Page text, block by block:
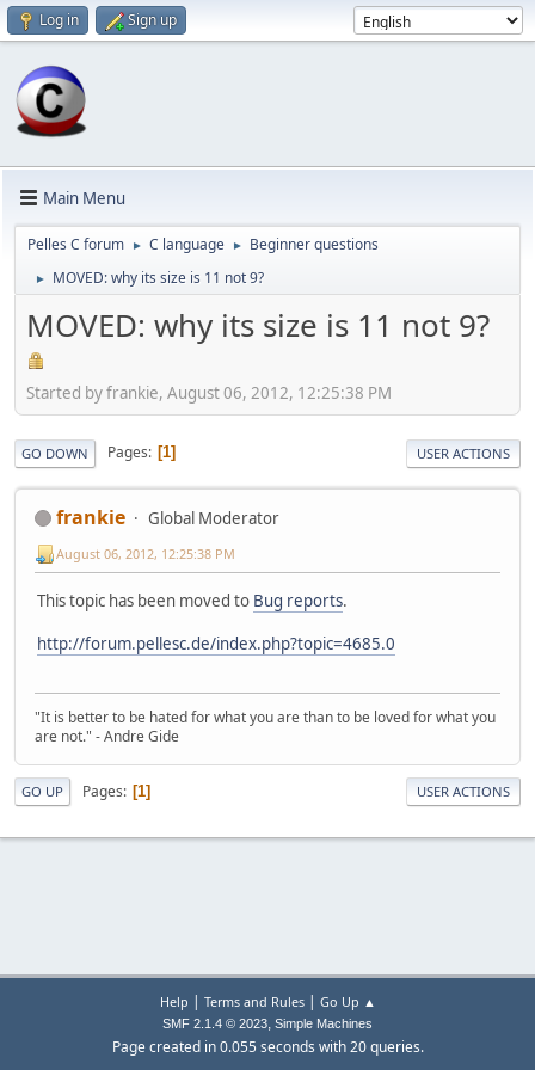
Log in Sign up
Main Menu
Pelles C forum ► C language ► Beginner questions
► MOVED: why its size is 11 not 9?
MOVED: why its size is 11 not 9?
Started by frankie, August 06, 2012, 12:25:38 PM
GO DOWN Pages 1 USER ACTIONS
frankie Global Moderator
August 06, 2012, 12:25:38 PM
This topic has been moved to Bug reports.
http://forum.pellesc.de/index.php?topic=4685.0
"It is better to be hated for what you are than to be loved for what you
are not." - Andre Gide
GO UP Pages 1 USER ACTIONS
Help | Terms and Rules| Go Up ▲
SMF 2.1.4 © 2023, Simple Machines
Page created in 0.055 seconds with 20 queries.